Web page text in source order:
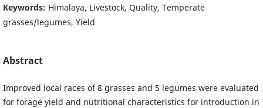
Keywords: Himalaya, Livestock, Quality, Temperate
grasses/legumes, Yield
Abstract
Improved local races of 8 grasses and 5 legumes were evaluated
for forage yield and nutritional characteristics for introduction in